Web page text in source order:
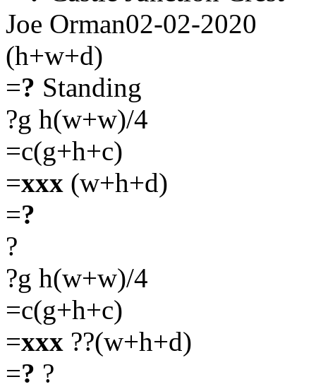
Joe Orman02-02-2020
(h+w+d)
=? Standing
?g h(w+w)/4
=c(g+h+c)
=xxx (w+h+d)
=?
?
?g h(w+w)/4
=c(g+h+c)
=xxx ??(w+h+d)
=? ?